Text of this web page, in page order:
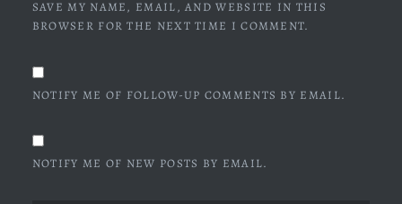
SAVE MY NAME, EMAIL, AND WEBSITE IN THIS
BROWSER FOR THE NEXT TIME I COMMENT.
NOTIFY ME OF FOLLOW-UP COMMENTS BY EMAIL.
NOTIFY ME OF NEW POSTS BY EMAIL.